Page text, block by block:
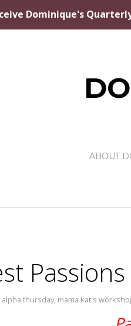
ABOUT
Passions
alpha thursday, mama kat's